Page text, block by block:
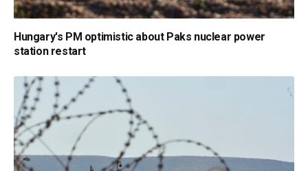
Hungary's PM optimistic about Paks nuclear power
station restart